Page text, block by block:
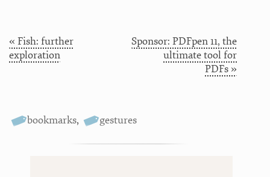
« Fish: further
exploration
Sponsor: PDFpen 11, the
ultimate tool for
PDFs »
bookmarks, gestures